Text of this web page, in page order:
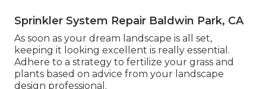
Sprinkler System Repair Baldwin Park, CA
As soon as your dream landscape is all set,
keeping it looking excellent is really essential.
Adhere to a strategy to fertilize your grass and
plants based on advice from your landscape
design professional.